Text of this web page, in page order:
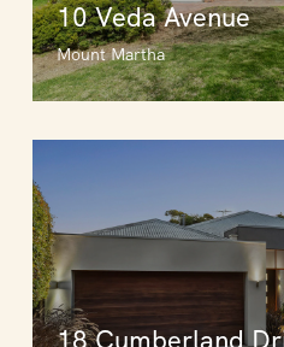
10 Veda Avenue
Mount Martha
18 Cumberland